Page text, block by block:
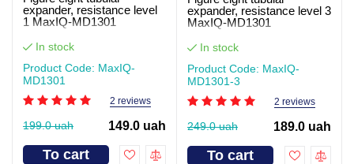
expander, resistance level
1 MaxIQ-MD1301
In stock
Product Code: MaxIQ-
MD1301
2 reviews
199.0 uah 149.0 uah
To cart
expander, resistance level 3
MaxIQ-MD1301
In stock
Product Code: MaxIQ-
MD1301-3
2 reviews
249.0 uah 189.0 uah
To cart